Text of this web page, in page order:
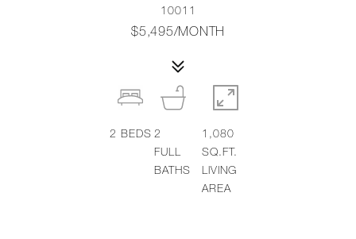
10011
$5,495/MONTH
2 BEDS 2
FULL
BATHS
1,080
SQ.FT.
LIVING
AREA